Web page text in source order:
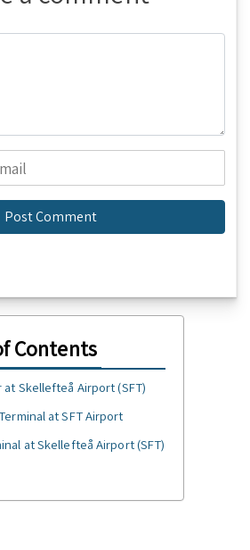
Contents
Skellefteå Airport (SFT)
at SFT Airport
at Skellefteå Airport (SFT)